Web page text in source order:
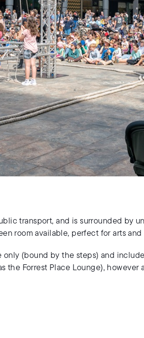
transport, and is surrounded by
room available, perfect for arts
only (bound by the steps) and
the Forrest Place Lounge),